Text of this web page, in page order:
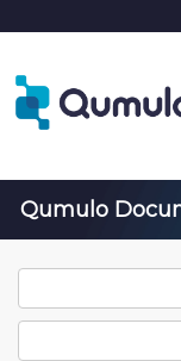
Qumulo